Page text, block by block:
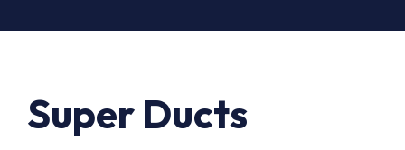
Super Ducts